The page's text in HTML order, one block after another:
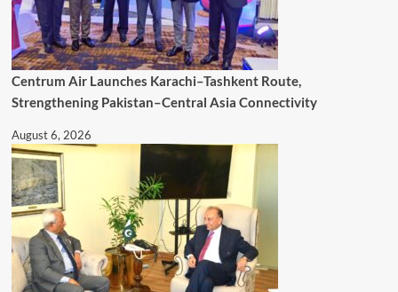
Centrum Air Launches Karachi–Tashkent Route,
Strengthening Pakistan–Central Asia Connectivity
August 6, 2026